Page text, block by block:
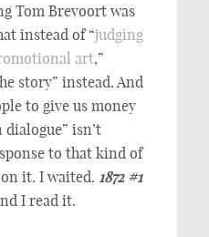
Tom Brevoort was
instead of “judging
art,”
story” instead. And
to give us money
dialogue” isn’t
to that kind of
it. I waited. 1872 #1
I read it.